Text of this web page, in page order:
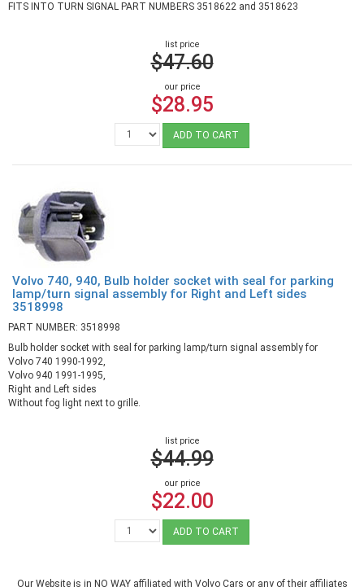
FITS INTO TURN SIGNAL PART NUMBERS 3518622 and 3518623
list price
$47.60
our price
$28.95
ADD TO CART
Volvo 740, 940, Bulb holder socket with seal for parking
lamp/turn signal assembly for Right and Left sides
3518998
PART NUMBER: 3518998
Bulb holder socket with seal for parking lamp/turn signal assembly for
Volvo 740 1990-1992,
Volvo 940 1991-1995,
Right and Left sides
Without fog light next to grille.
list price
$44.99
our price
$22.00
ADD TO CART
Our Website is in NO WAY affiliated with Volvo Cars or any of their affiliates